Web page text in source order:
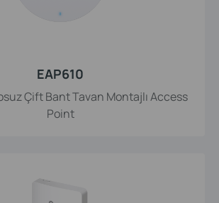
EAP610
Çift Bant Tavan Montajlı Access
Point